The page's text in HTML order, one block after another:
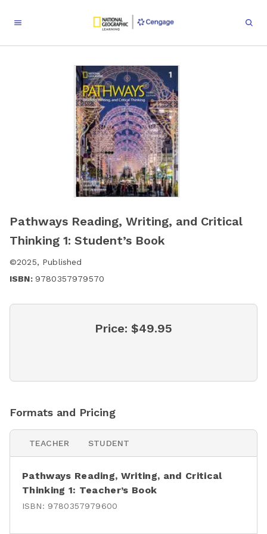
Pathways Reading, Writing, and Critical
Thinking 1: Student’s Book
©2025, Published
ISBN: 9780357979570
Price: $49.95
Formats and Pricing
TEACHER STUDENT
Pathways Reading, Writing, and Critical
Thinking 1: Teacher’s Book
ISBN: 9780357979600